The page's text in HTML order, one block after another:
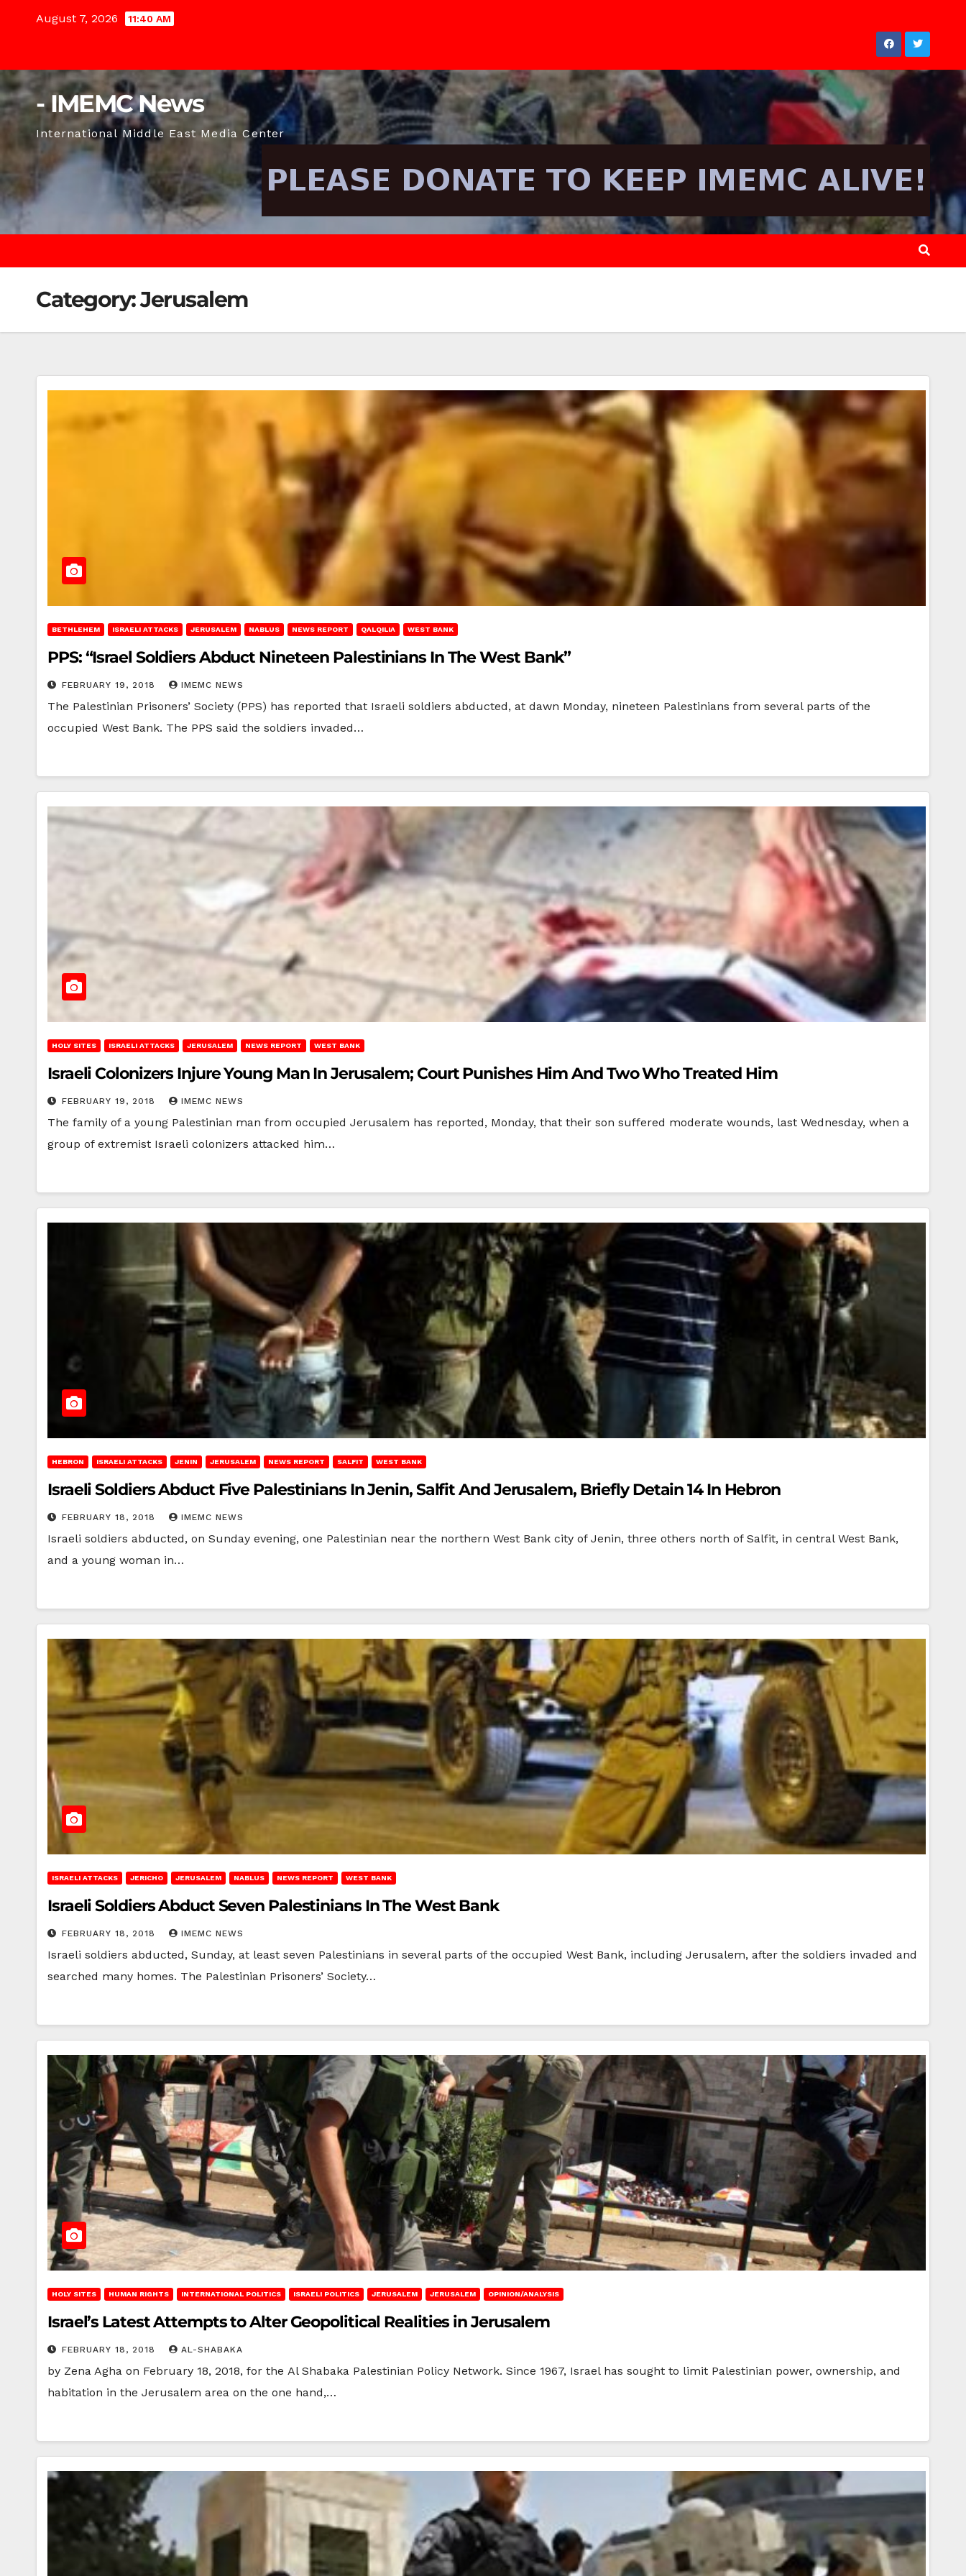
August 7, 2026 11:40 AM
- IMEMC News
International Middle East Media Center
Category:Jerusalem
BETHLEHEM ISRAELI ATTACKS JERUSALEM NABLUS NEWS REPORT QALQILIA WEST BANK
PPS: “Israel Soldiers Abduct Nineteen Palestinians In The West Bank”
FEBRUARY 19, 2018 IMEMC NEWS
The Palestinian Prisoners’ Society (PPS) has reported that Israeli soldiers abducted, at dawn Monday, nineteen Palestinians from several parts of the
occupied West Bank. The PPS said the soldiers invaded…
HOLY SITES ISRAELI ATTACKS JERUSALEM NEWS REPORT WEST BANK
Israeli Colonizers Injure Young Man In Jerusalem; Court Punishes Him And Two Who Treated Him
FEBRUARY 19, 2018 IMEMC NEWS
The family of a young Palestinian man from occupied Jerusalem has reported, Monday, that their son suffered moderate wounds, last Wednesday, when a
group of extremist Israeli colonizers attacked him…
HEBRON ISRAELI ATTACKS JENIN JERUSALEM NEWS REPORT SALFIT WEST BANK
Israeli Soldiers Abduct Five Palestinians In Jenin, Salfit And Jerusalem, Briefly Detain 14 In Hebron
FEBRUARY 18, 2018 IMEMC NEWS
Israeli soldiers abducted, on Sunday evening, one Palestinian near the northern West Bank city of Jenin, three others north of Salfit, in central West Bank,
and a young woman in…
ISRAELI ATTACKS JERICHO JERUSALEM NABLUS NEWS REPORT WEST BANK
Israeli Soldiers Abduct Seven Palestinians In The West Bank
FEBRUARY 18, 2018 IMEMC NEWS
Israeli soldiers abducted, Sunday, at least seven Palestinians in several parts of the occupied West Bank, including Jerusalem, after the soldiers invaded and
searched many homes. The Palestinian Prisoners’ Society…
HOLY SITES HUMAN RIGHTS INTERNATIONAL POLITICS ISRAELI POLITICS JERUSALEM JERUSALEM OPINION/ANALYSIS
Israel’s Latest Attempts to Alter Geopolitical Realities in Jerusalem
FEBRUARY 18, 2018 AL-SHABAKA
by Zena Agha on February 18, 2018, for the Al Shabaka Palestinian Policy Network. Since 1967, Israel has sought to limit Palestinian power, ownership, and
habitation in the Jerusalem area on the one hand,…